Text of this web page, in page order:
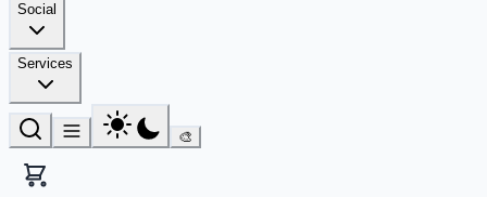
Social
Services
🎨